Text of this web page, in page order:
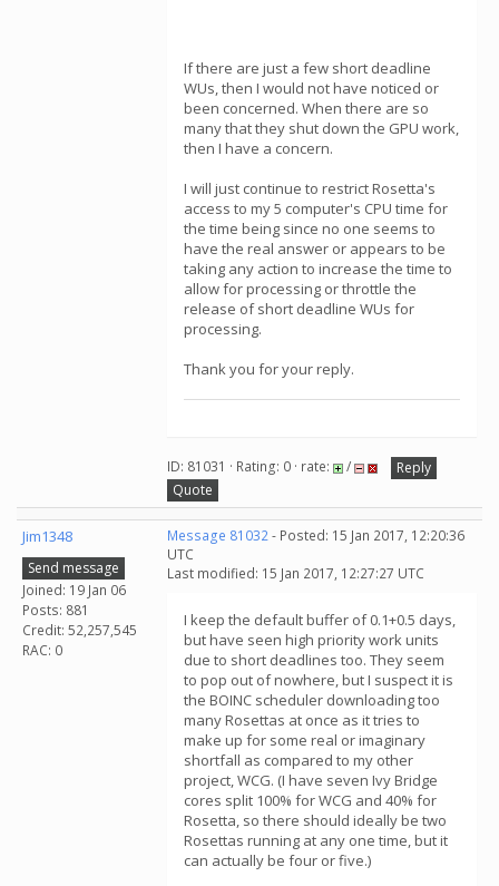
If there are just a few short deadline
WUs, then I would not have noticed or
been concerned. When there are so
many that they shut down the GPU work,
then I have a concern.
I will just continue to restrict Rosetta's
access to my 5 computer's CPU time for
the time being since no one seems to
have the real answer or appears to be
taking any action to increase the time to
allow for processing or throttle the
release of short deadline WUs for
processing.
Thank you for your reply.
ID: 81031 · Rating: 0 · rate: /
Reply
Quote
Jim1348
Send message
Joined: 19 Jan 06
Posts: 881
Credit: 52,257,545
RAC: 0
Message 81032- Posted: 15 Jan 2017, 12:20:36
UTC
Last modified: 15 Jan 2017, 12:27:27 UTC
I keep the default buffer of 0.1+0.5 days,
but have seen high priority work units
due to short deadlines too. They seem
to pop out of nowhere, but I suspect it is
the BOINC scheduler downloading too
many Rosettas at once as it tries to
make up for some real or imaginary
shortfall as compared to my other
project, WCG. (I have seven Ivy Bridge
cores split 100% for WCG and 40% for
Rosetta, so there should ideally be two
Rosettas running at any one time, but it
can actually be four or five.)